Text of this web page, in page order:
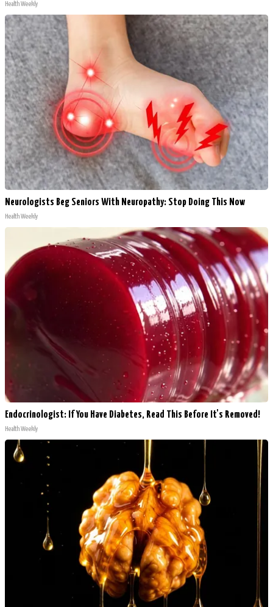
Health Weekly
Neurologists Beg Seniors With Neuropathy: Stop Doing This Now
Health Weekly
Endocrinologist: If You Have Diabetes, Read This Before It's Removed!
Health Weekly